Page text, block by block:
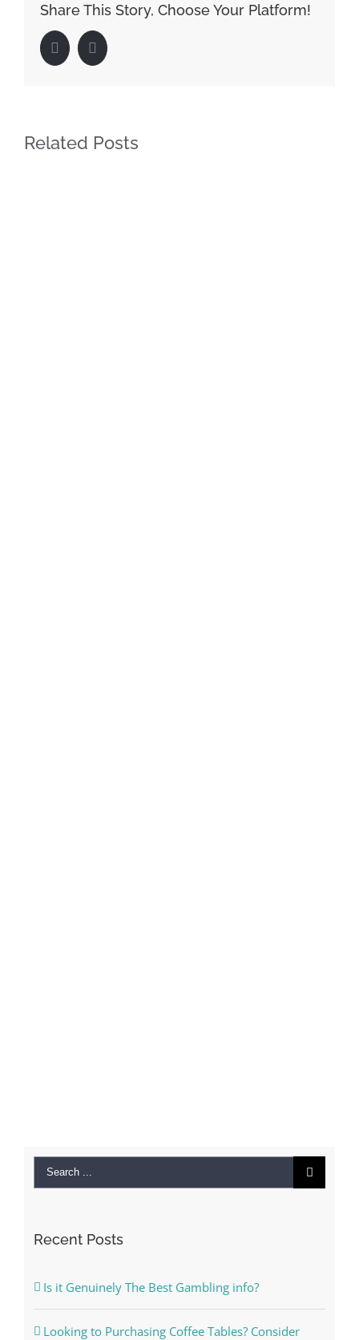
Share This Story, Choose Your Platform!
FacebookLinkedIn
Related Posts
Search
Recent Posts
Is it Genuinely The Best Gambling info?
Looking to Purchasing Coffee Tables? Consider